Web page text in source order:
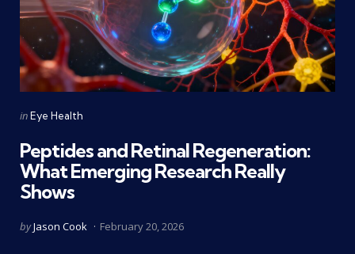
Categories
Posted
inEye Health
Peptides and Retinal Regeneration:
What Emerging Research Really
Shows
Posted
byJason Cook February 20, 2026